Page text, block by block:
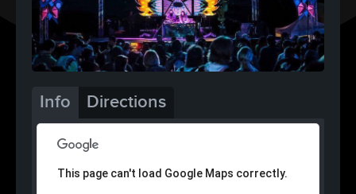
Info Directions
This page can't load Google Maps correctly.